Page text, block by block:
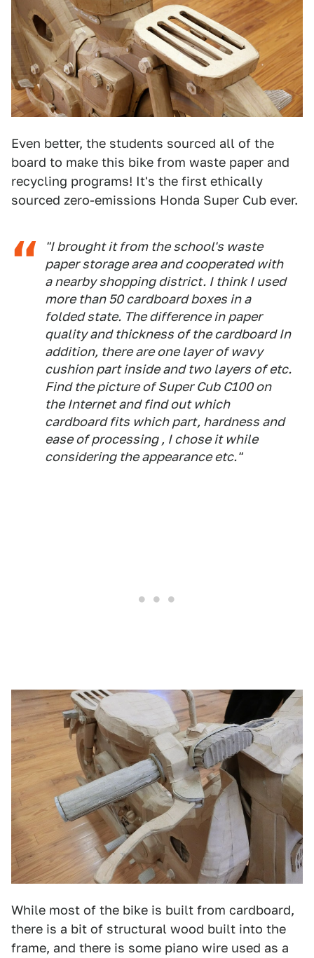
Even better, the students sourced all of the
board to make this bike from waste paper and
recycling programs! It's the first ethically
sourced zero-emissions Honda Super Cub ever.
"I brought it from the school's waste
paper storage area and cooperated with
a nearby shopping district. I think I used
more than 50 cardboard boxes in a
folded state. The difference in paper
quality and thickness of the cardboard In
addition, there are one layer of wavy
cushion part inside and two layers of etc.
Find the picture of Super Cub C100 on
the Internet and find out which
cardboard fits which part, hardness and
ease of processing , I chose it while
considering the appearance etc."
While most of the bike is built from cardboard,
there is a bit of structural wood built into the
frame, and there is some piano wire used as a